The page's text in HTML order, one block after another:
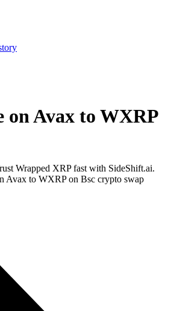
on Avax to WXRP
Wrapped XRP fast with SideShift.ai.
Avax to WXRP on Bsc crypto swap